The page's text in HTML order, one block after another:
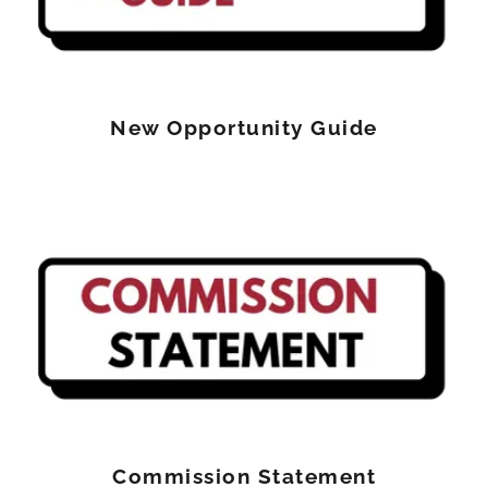
New Opportunity Guide
Commission Statement